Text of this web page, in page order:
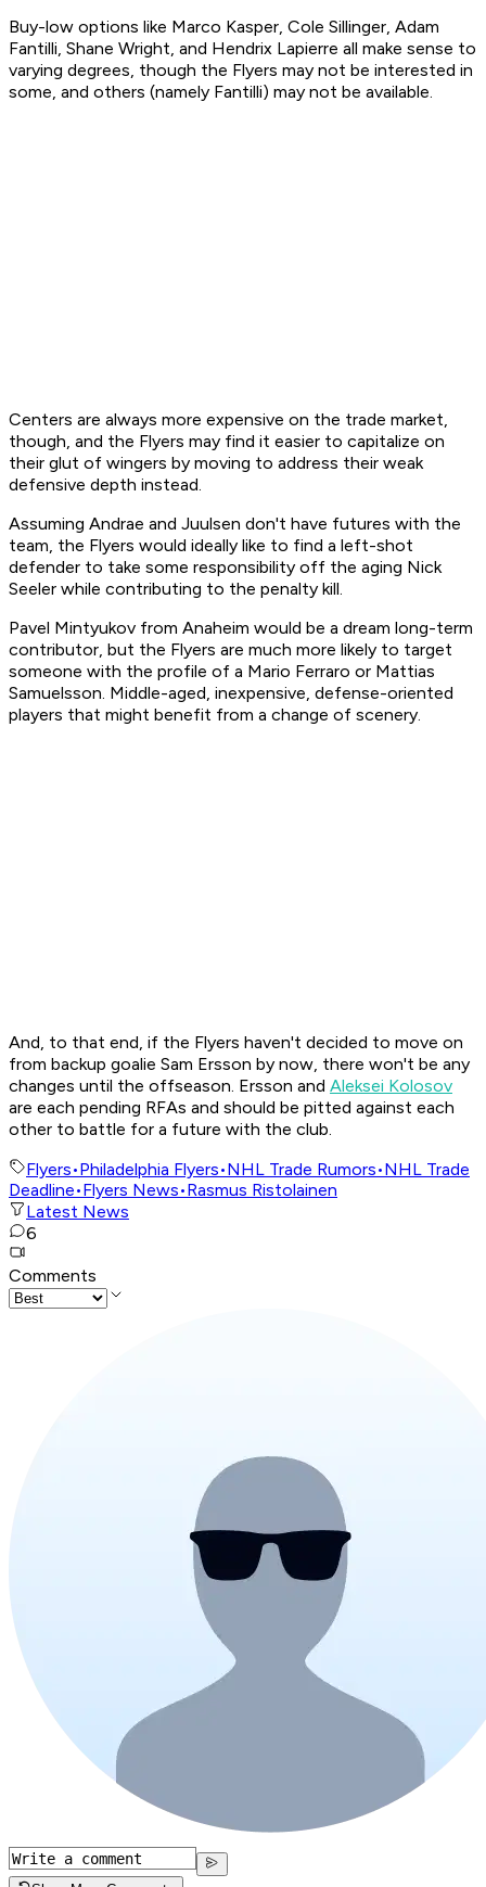
Buy-low options like Marco Kasper, Cole Sillinger, Adam
Fantilli, Shane Wright, and Hendrix Lapierre all make sense to
varying degrees, though the Flyers may not be interested in
some, and others (namely Fantilli) may not be available.
Centers are always more expensive on the trade market,
though, and the Flyers may find it easier to capitalize on
their glut of wingers by moving to address their weak
defensive depth instead.
Assuming Andrae and Juulsen don't have futures with the
team, the Flyers would ideally like to find a left-shot
defender to take some responsibility off the aging Nick
Seeler while contributing to the penalty kill.
Pavel Mintyukov from Anaheim would be a dream long-term
contributor, but the Flyers are much more likely to target
someone with the profile of a Mario Ferraro or Mattias
Samuelsson. Middle-aged, inexpensive, defense-oriented
players that might benefit from a change of scenery.
And, to that end, if the Flyers haven't decided to move on
from backup goalie Sam Ersson by now, there won't be any
changes until the offseason. Ersson and Aleksei Kolosov
are each pending RFAs and should be pitted against each
other to battle for a future with the club.
Flyers•Philadelphia Flyers•NHL Trade Rumors•NHL Trade
Deadline•Flyers News•Rasmus Ristolainen
Latest News
6
Comments